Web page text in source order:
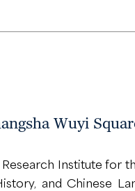
Wuyi
Institute for
and Chinese